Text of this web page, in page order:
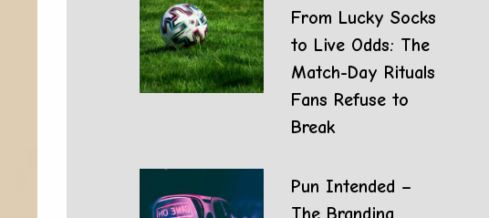
From Lucky Socks
to Live Odds: The
Match-Day Rituals
Fans Refuse to
Break
Pun Intended –